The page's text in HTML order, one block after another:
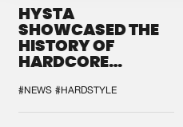
HYSTA
SHOWCASED THE
HISTORY OF
HARDCORE
SPOTLIGHT AT
DEFQON.1
#NEWS #HARDSTYLE